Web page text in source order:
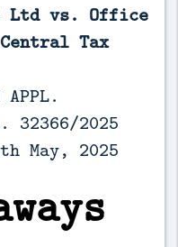
Ltd vs. Office
Tax
32366/2025
May, 2025